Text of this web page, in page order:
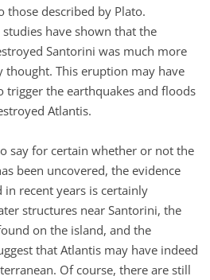
those described by Plato.
have shown that the
Santorini was much more
This eruption may have
trigger the earthquakes and floods
Atlantis.
say for certain whether or not the
been uncovered, the evidence
in recent years is certainly
structures near Santorini, the
on the island, and the
that Atlantis may have indeed
Of course, there are still